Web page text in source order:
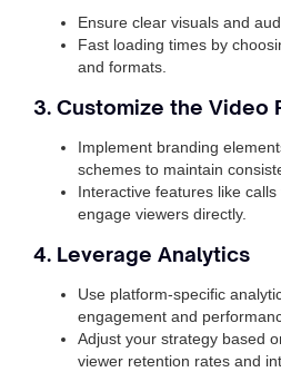
Ensure clear visuals and
Fast loading times by
and formats.
3. Customize the Video
Implement branding
schemes to maintain
Interactive features like
engage viewers directly.
4. Leverage Analytics
Use platform-specific
engagement and
Adjust your strategy based
viewer retention rates and